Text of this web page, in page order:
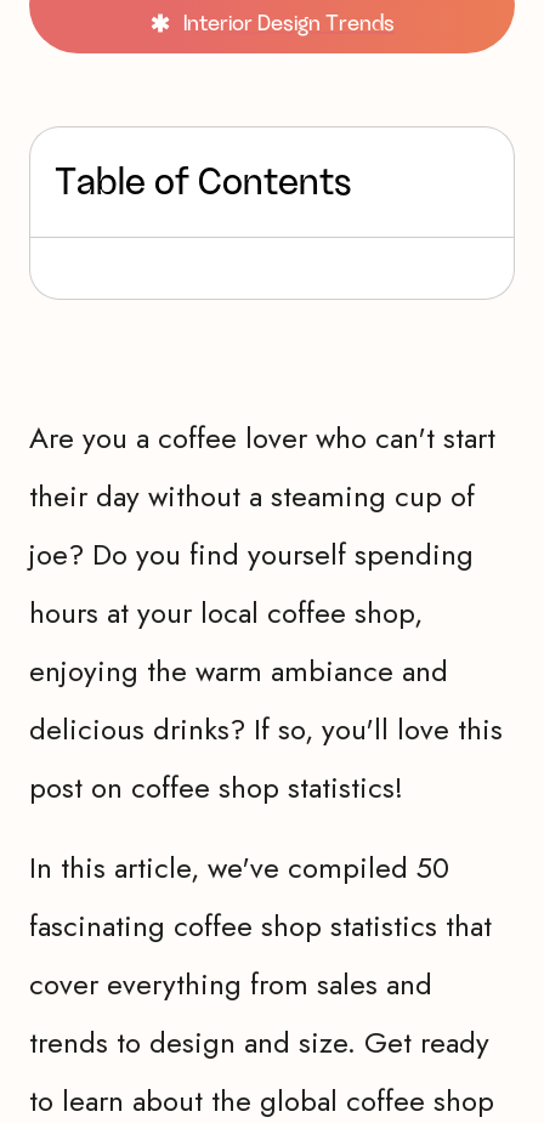
Interior Design Trends
Tab e of Contents
Are you a coffee lover who can't start
their day without a steaming cup of
joe? Do you find yourself spending
hours at your local coffee shop,
enjoying the warm ambiance and
delicious drinks? If so, you'll love this
post on coffee shop statistics!
In this article, we've compiled 50
fascinating coffee shop statistics that
cover everything from sales and
trends to design and size. Get ready
to learn about the global coffee shop